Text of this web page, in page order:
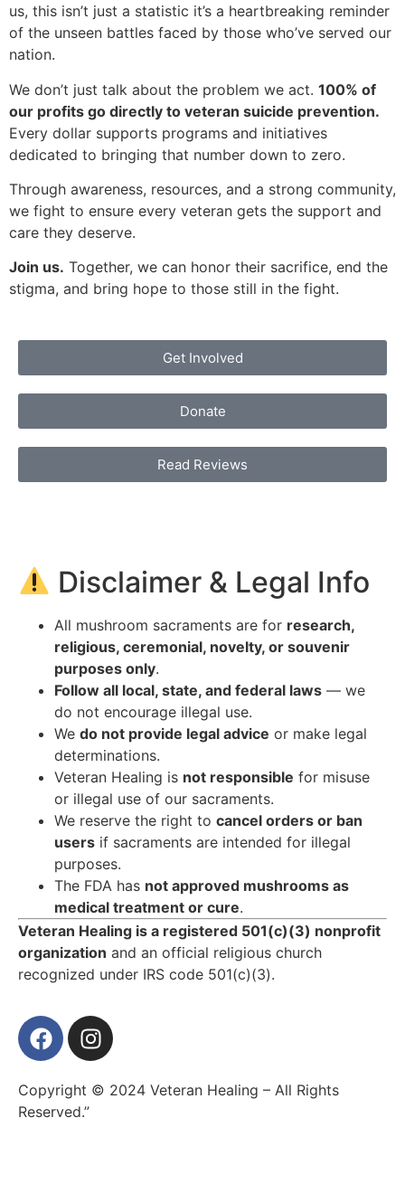
us, this isn’t just a statistic it’s a heartbreaking reminder
of the unseen battles faced by those who’ve served our
nation.
We don’t just talk about the problem we act. 100% of
our profits go directly to veteran suicide prevention.
Every dollar supports programs and initiatives
dedicated to bringing that number down to zero.
Through awareness, resources, and a strong community,
we fight to ensure every veteran gets the support and
care they deserve.
Join us. Together, we can honor their sacrifice, end the
stigma, and bring hope to those still in the fight.
Get Involved
Donate
Read Reviews
Disclaimer & Legal Info
All mushroom sacraments are for research,
religious, ceremonial, novelty, or souvenir
purposes only.
Follow all local, state, and federal laws — we
do not encourage illegal use.
We do not provide legal advice or make legal
determinations.
Veteran Healing is not responsible for misuse
or illegal use of our sacraments.
We reserve the right to cancel orders or ban
users if sacraments are intended for illegal
purposes.
The FDA has not approved mushrooms as
medical treatment or cure.
Veteran Healing is a registered 501(c)(3) nonprofit
organization and an official religious church
recognized under IRS code 501(c)(3).
Copyright © 2024 Veteran Healing – All Rights
Reserved.”